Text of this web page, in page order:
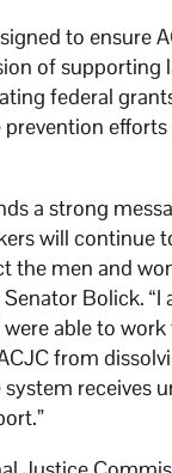
to ensure
of supporting
federal
efforts
a strong
will continue
the men and
Bolick.
able to
from
receives